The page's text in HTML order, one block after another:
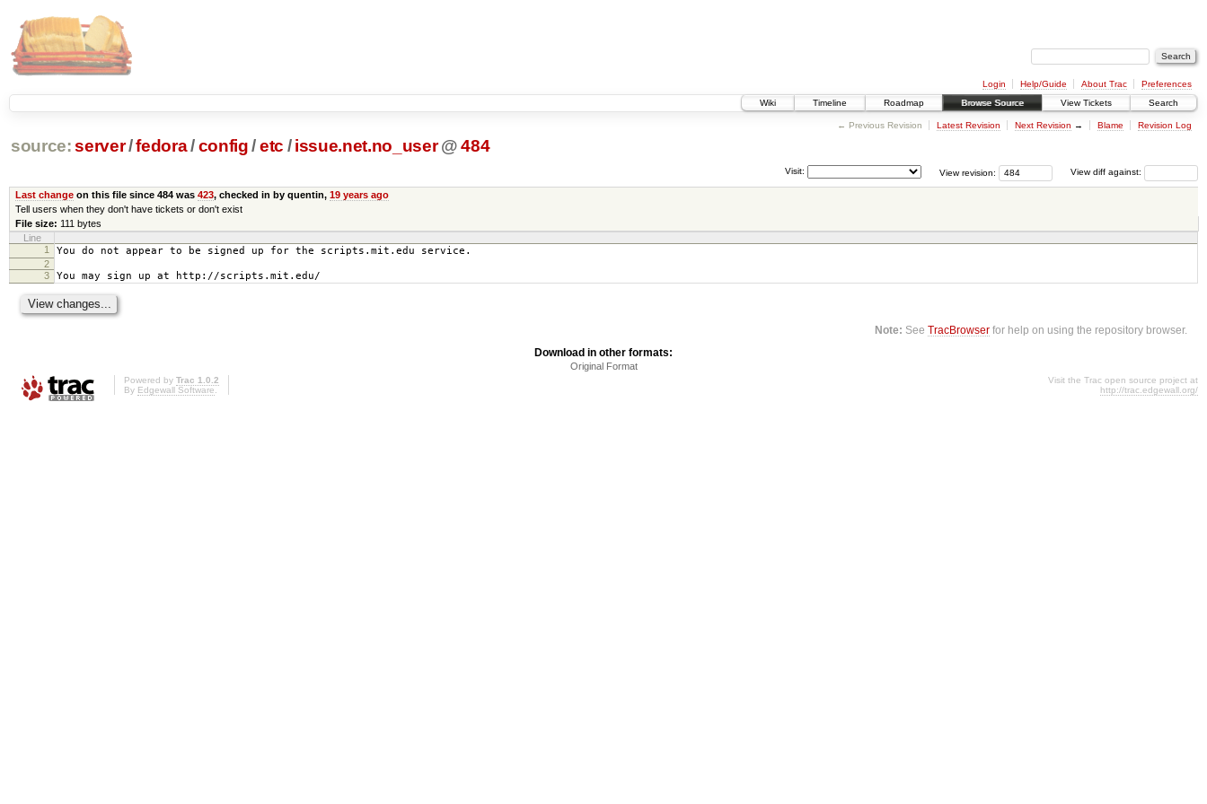
Login Help/Guide About Trac
Preferences
Wiki
Timeline Roadmap Browse Source View Tickets Search
← Previous Revision Latest Revision Next Revision → Blame Revision Log
source: server/fedora/config /etc / issue.net.no_user @ 484
View diff against:
View revision:
Visit:
Last changeon this file since 484 was 423, checked in by quentin, 19 years ago
Tell users when they don't have tickets or don't exist
File size: 111 bytes
Line
1
You do not appear to be signed up for the scripts.mit.edu service.
2
3
You may sign up at http://scripts.mit.edu/
Note: SeeTracBrowser for help on using the repository browser.
Download in other formats:
Original Format
Powered by Trac 1.0.2
By Edgewall Software.
Visit the Trac open source project at
http://trac.edgewall.org/